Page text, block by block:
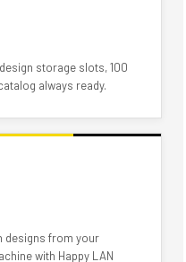
storage slots, 100
always ready.
designs from your
with Happy LAN